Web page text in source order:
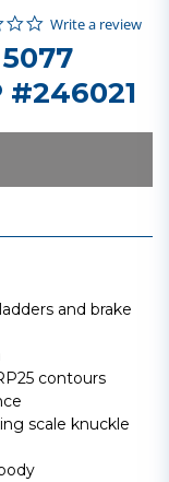
5 Customer Rating
0.0 star rating
Write a review
#246021
and brake
contours
scale knuckle